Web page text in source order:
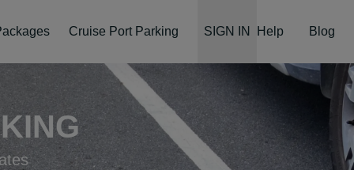
Cruise Port Parking SIGN IN Help Blog